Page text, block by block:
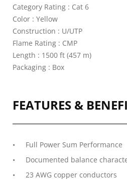
Category Rating : Cat 6
Color : Yellow
Construction : U/UTP
Flame Rating : CMP
Length : 1500 ft (457 m)
Packaging : Box
FEATURES &
Full Power Sum Performance
Documented balance
23 AWG copper conductors